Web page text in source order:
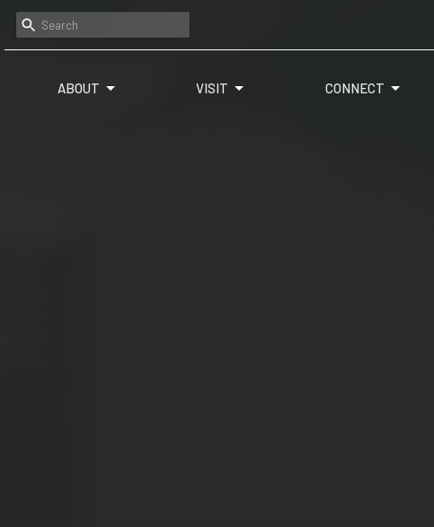
ABOUT VISIT CONNECT